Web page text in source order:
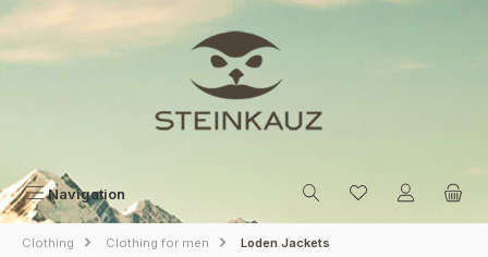
Skip to main content
Navigation
Clothing Clothing for men Loden Jackets